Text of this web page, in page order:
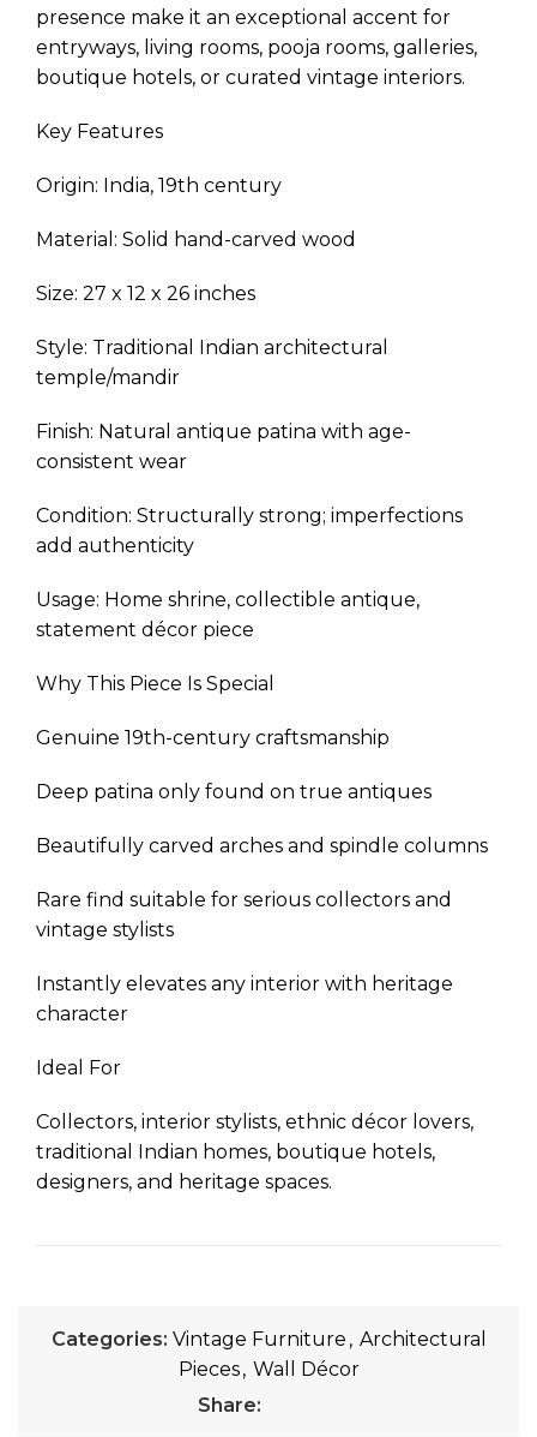
presence make it an exceptional accent for
entryways, living rooms, pooja rooms, galleries,
boutique hotels, or curated vintage interiors.
Key Features
Origin: India, 19th century
Material: Solid hand-carved wood
Size: 27 x 12 x 26 inches
Style: Traditional Indian architectural
temple/mandir
Finish: Natural antique patina with age-
consistent wear
Condition: Structurally strong; imperfections
add authenticity
Usage: Home shrine, collectible antique,
statement décor piece
Why This Piece Is Special
Genuine 19th-century craftsmanship
Deep patina only found on true antiques
Beautifully carved arches and spindle columns
Rare find suitable for serious collectors and
vintage stylists
Instantly elevates any interior with heritage
character
Ideal For
Collectors, interior stylists, ethnic décor lovers,
traditional Indian homes, boutique hotels,
designers, and heritage spaces.
Categories: Vintage Furniture , Architectural
Pieces, Wall Décor
Share: